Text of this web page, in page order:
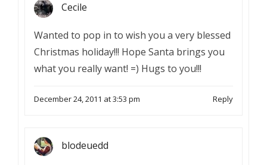
Cecile
Wanted to pop in to wish you a very blessed
Christmas holiday!!! Hope Santa brings you
what you really want! =) Hugs to you!!!
December 24, 2011 at 3:53 pm Reply
blodeuedd